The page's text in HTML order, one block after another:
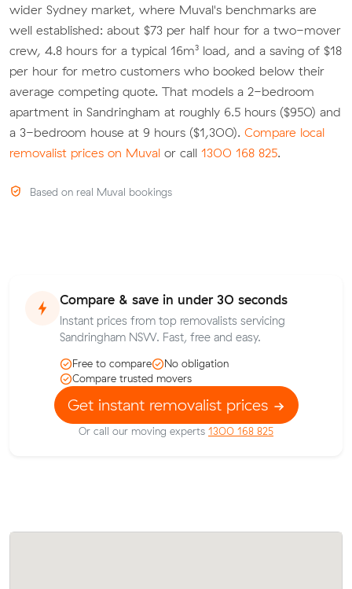
wider Sydney market, where Muval's benchmarks are
well established: about $73 per half hour for a two-mover
crew, 4.8 hours for a typical 16m³ load, and a saving of $18
per hour for metro customers who booked below their
average competing quote. That models a 2-bedroom
apartment in Sandringham at roughly 6.5 hours ($950) and
a 3-bedroom house at 9 hours ($1,300). Compare local
removalist prices on Muval or call 1300 168 825.
Based on real Muval bookings
Compare & save in under 30 seconds
Instant prices from top removalists servicing
Sandringham NSW. Fast, free and easy.
Free to compare
No obligation
Compare trusted movers
Get instant removalist prices
Or call our moving experts 1300 168 825